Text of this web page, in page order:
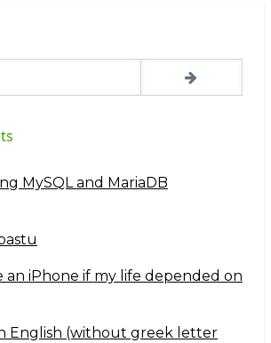
MySQL and MariaDB
an iPhone if my life depended on
English (without greek letter